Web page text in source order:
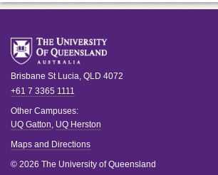
Brisbane St Lucia QLD 4072
+61 7 3365 1111
Other Campuses:
UQ Gatton UQ Herston
Maps and Directions
© 2026 The University of Queensland